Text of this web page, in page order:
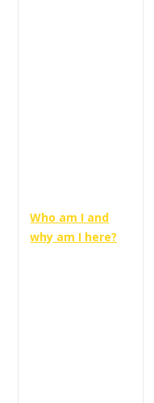
Who am I and
why am I here?